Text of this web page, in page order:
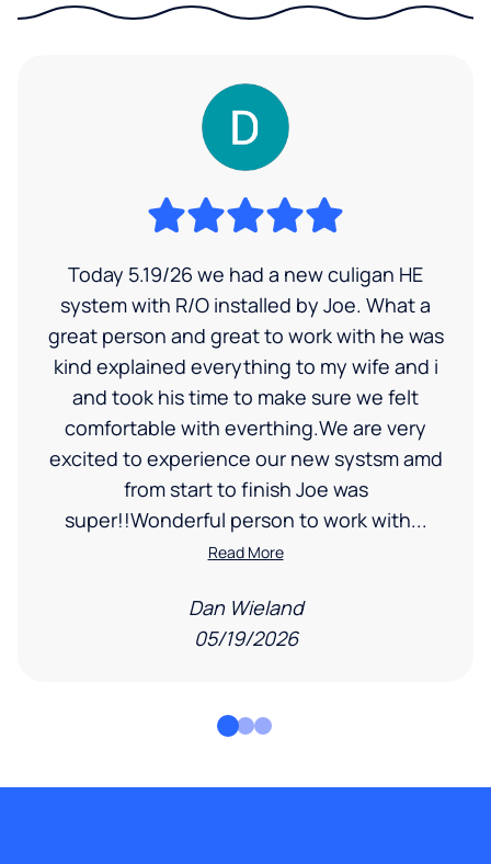
Today 5.19/26 we had a new culigan HE
system with R/O installed by Joe. What a
great person and great to work with he was
kind explained everything to my wife and i
and took his time to make sure we felt
comfortable with everthing.We are very
excited to experience our new systsm amd
from start to finish Joe was
super!!Wonderful person to work with...
Read More
Dan Wieland
05/19/2026